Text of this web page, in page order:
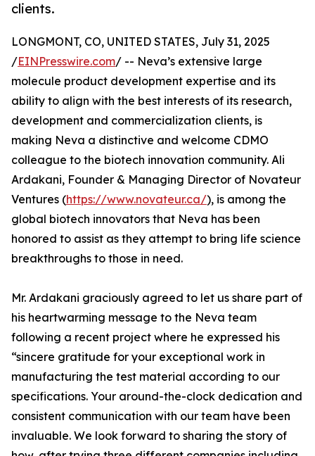
clients.
LONGMONT, CO, UNITED STATES, July 31, 2025
/EINPresswire.com/ -- Neva’s extensive large
molecule product development expertise and its
ability to align with the best interests of its research,
development and commercialization clients, is
making Neva a distinctive and welcome CDMO
colleague to the biotech innovation community. Ali
Ardakani, Founder & Managing Director of Novateur
Ventures (https://www.novateur.ca/), is among the
global biotech innovators that Neva has been
honored to assist as they attempt to bring life science
breakthroughs to those in need.
Mr. Ardakani graciously agreed to let us share part of
his heartwarming message to the Neva team
following a recent project where he expressed his
“sincere gratitude for your exceptional work in
manufacturing the test material according to our
specifications. Your around-the-clock dedication and
consistent communication with our team have been
invaluable. We look forward to sharing the story of